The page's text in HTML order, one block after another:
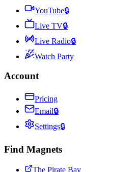
YouTube🔒
Live TV🔒
Live Radio🔒
Watch Party
Account
Pricing
Email🔒
Settings🔒
Find Magnets
The Pirate Bay